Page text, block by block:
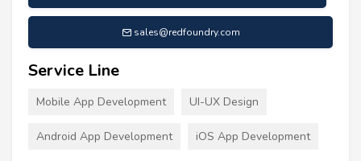
sales@redfoundry.com
Service Line
Mobile App Development UI-UX Design
Android App Development iOS App Development